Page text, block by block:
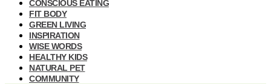
CONSCIOUS EATING
FIT BODY
GREEN LIVING
INSPIRATION
WISE WORDS
HEALTHY KIDS
NATURAL PET
COMMUNITY